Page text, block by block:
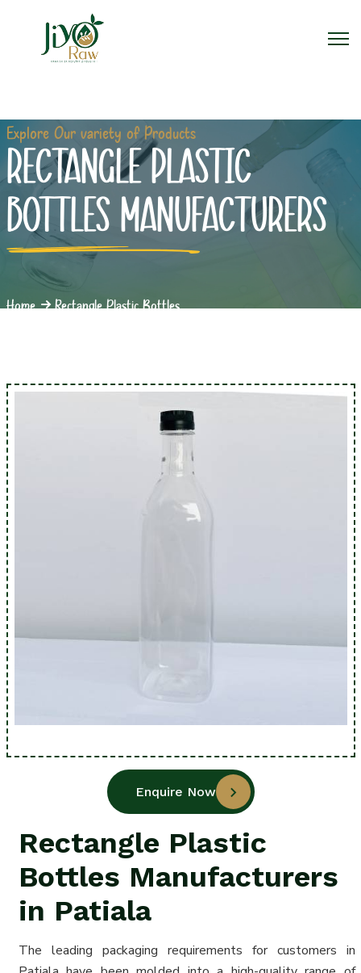
Explore Our variety of Products
RECTANGLE PLASTIC
BOTTLES MANUFACTURERS
Home Rectangle Plastic Bottles
Enquire Now
Rectangle Plastic
Bottles Manufacturers
in Patiala
The leading packaging requirements for customers in